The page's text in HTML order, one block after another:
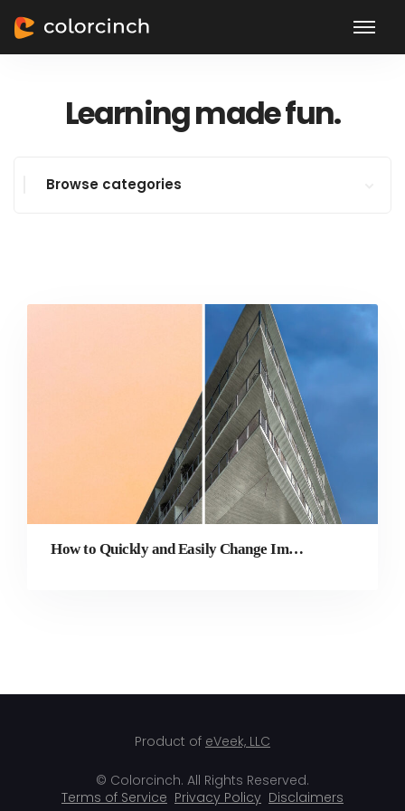
Learning made fun.
Browse categories
How to Quickly and Easily Change Image Background Online
Product of eVeek, LLC
© Colorcinch. All Rights Reserved.
Terms of Service Privacy Policy Disclaimers